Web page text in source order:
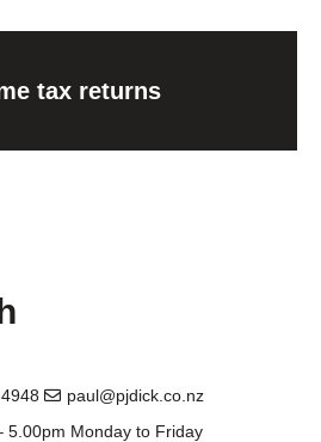
tax returns
paul@pjdick.co.nz
5.00pm Monday to Friday